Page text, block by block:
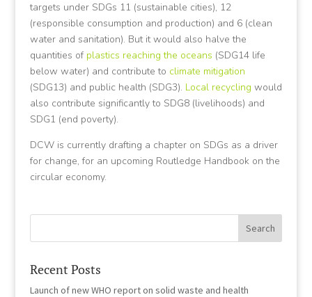
targets under SDGs 11 (sustainable cities), 12
(responsible consumption and production) and 6 (clean
water and sanitation). But it would also halve the
quantities of plastics reaching the oceans (SDG14 life
below water) and contribute to climate mitigation
(SDG13) and public health (SDG3). Local recycling would
also contribute significantly to SDG8 (livelihoods) and
SDG1 (end poverty).
DCW is currently drafting a chapter on SDGs as a driver
for change, for an upcoming Routledge Handbook on the
circular economy.
Recent Posts
Launch of new WHO report on solid waste and health